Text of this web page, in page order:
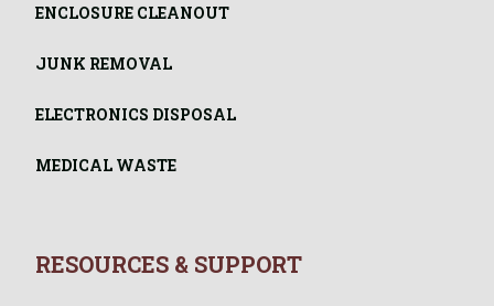
ENCLOSURE CLEANOUT
JUNK REMOVAL
ELECTRONICS DISPOSAL
MEDICAL WASTE
RESOURCES & SUPPORT